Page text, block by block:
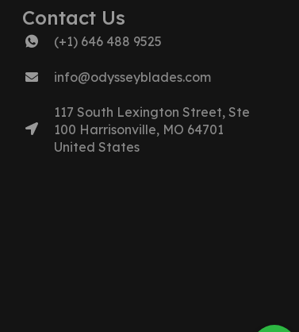
Contact Us
(+1) 646 488 9525
info@odysseyblades.com
117 South Lexington Street, Ste
100 Harrisonville, MO 64701
United States